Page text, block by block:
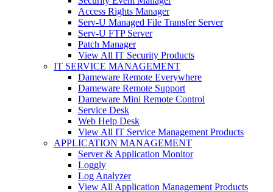
Access Rights Manager
Serv-U Managed File Transfer Server
Serv-U FTP Server
Patch Manager
View All IT Security Products
IT SERVICE MANAGEMENT
Dameware Remote Everywhere
Dameware Remote Support
Dameware Mini Remote Control
Service Desk
Web Help Desk
View All IT Service Management Products
APPLICATION MANAGEMENT
Server & Application Monitor
Loggly
Log Analyzer
View All Application Management Products